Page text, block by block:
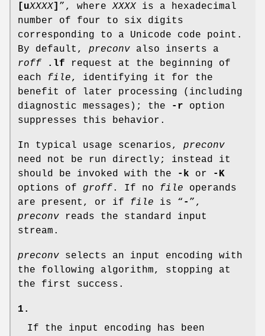
[uXXXX] ”, whereXXXX is a hexadecimal
number of four to six digits
corresponding to a Unicode code point.
By default, preconv also inserts a
roff
.lf request at the beginning of
each file, identifying it for the
benefit of later processing (including
diagnostic messages); the
-r option
suppresses this behavior.
In typical usage scenarios, preconv
need not be run directly; instead it
should be invoked with the
-k or
-K
options of groff. If no file operands
are present, or if file is “ - ”,
preconv reads the standard input
stream.
preconv selects an input encoding with
the following algorithm, stopping at
the first success.
1.
If the input encoding has been